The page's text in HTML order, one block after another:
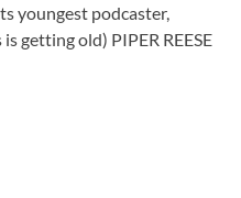
youngest podcaster,
getting old) PIPER REESE